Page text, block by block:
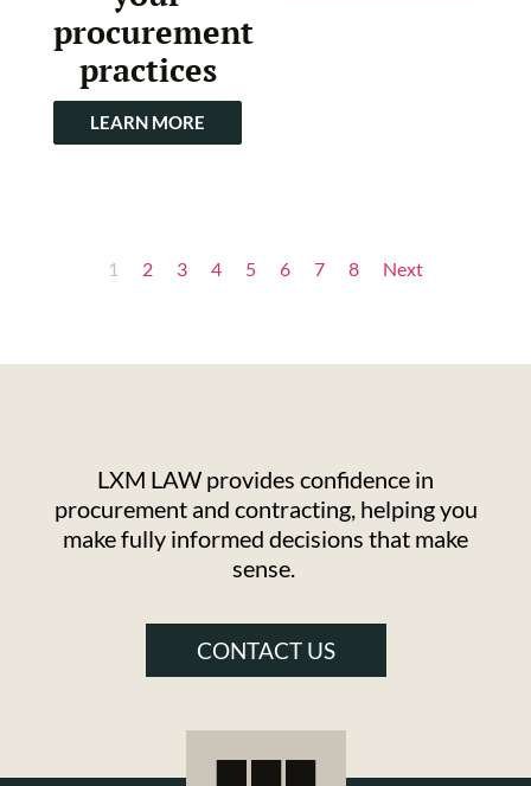
procurement
practices
LEARN MORE
1 2 3 4 5 6 7 8 Next
LXM LAW provides confidence in
procurement and contracting, helping you
make fully informed decisions that make
sense.
CONTACT US